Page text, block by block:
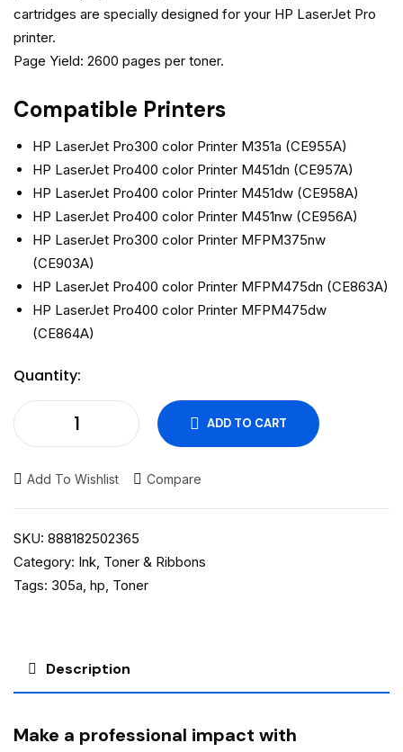
cartridges are specially designed for your HP LaserJet Pro
printer.
Page Yield: 2600 pages per toner.
Compatible Printers
HP LaserJet Pro300 color Printer M351a (CE955A)
HP LaserJet Pro400 color Printer M451dn (CE957A)
HP LaserJet Pro400 color Printer M451dw (CE958A)
HP LaserJet Pro400 color Printer M451nw (CE956A)
HP LaserJet Pro300 color Printer MFPM375nw
(CE903A)
HP LaserJet Pro400 color Printer MFPM475dn (CE863A)
HP LaserJet Pro400 color Printer MFPM475dw
(CE864A)
Quantity:
ADD TO CART
Add To Wishlist Compare
SKU: 888182502365
Category: Ink, Toner & Ribbons
Tags: 305a, hp, Toner
Description
Make a professional impact with